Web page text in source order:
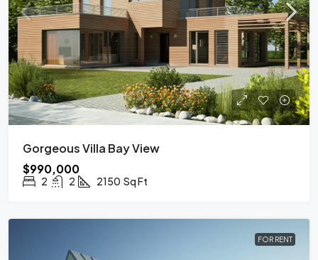
Gorgeous Villa Bay View
$990,000
2 2 2150 Sq Ft
FOR RENT